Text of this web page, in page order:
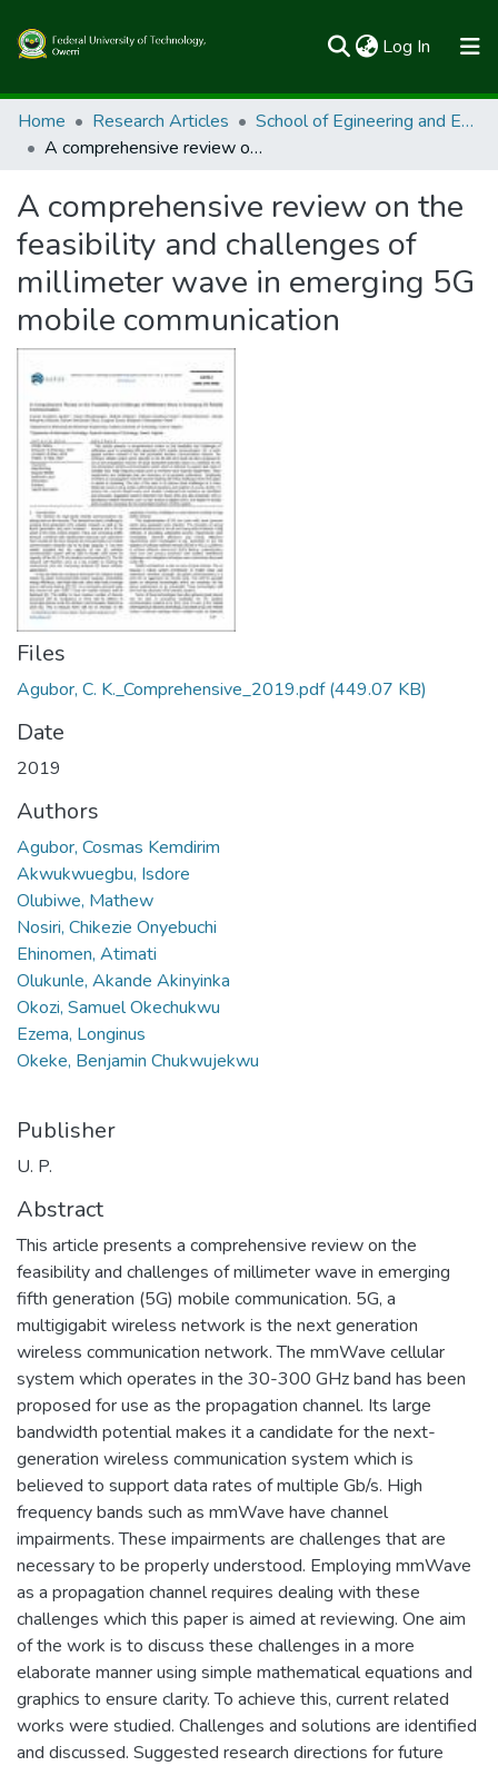
Log In (current)
Communities & Collections
All of FUTOSpace
Statistics
Home Research Articles
School of Egineering and Engineering Technology
A comprehensive review on the feasibility and challenges of millimeter wave in emerging 5G mobile communication
A comprehensive review on the
feasibility and challenges of
millimeter wave in emerging 5G
mobile communication
Files
Agubor, C. K._Comprehensive_2019.pdf(449.07 KB)
Date
2019
Authors
Agubor, Cosmas Kemdirim
Akwukwuegbu, Isdore
Olubiwe, Mathew
Nosiri, Chikezie Onyebuchi
Ehinomen, Atimati
Olukunle, Akande Akinyinka
Okozi, Samuel Okechukwu
Ezema, Longinus
Okeke, Benjamin Chukwujekwu
Publisher
U. P.
Abstract
This article presents a comprehensive review on the
feasibility and challenges of millimeter wave in emerging
fifth generation (5G) mobile communication. 5G, a
multigigabit wireless network is the next generation
wireless communication network. The mmWave cellular
system which operates in the 30-300 GHz band has been
proposed for use as the propagation channel. Its large
bandwidth potential makes it a candidate for the next-
generation wireless communication system which is
believed to support data rates of multiple Gb/s. High
frequency bands such as mmWave have channel
impairments. These impairments are challenges that are
necessary to be properly understood. Employing mmWave
as a propagation channel requires dealing with these
challenges which this paper is aimed at reviewing. One aim
of the work is to discuss these challenges in a more
elaborate manner using simple mathematical equations and
graphics to ensure clarity. To achieve this, current related
works were studied. Challenges and solutions are identified
and discussed. Suggested research directions for future